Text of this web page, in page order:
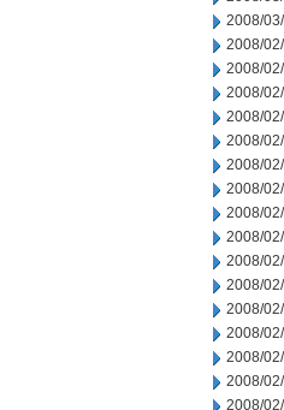
2008/
2008/
2008/
2008/
2008/
2008/
2008/
2008/
2008/
2008/
2008/
2008/
2008/
2008/
2008/
2008/
2008/